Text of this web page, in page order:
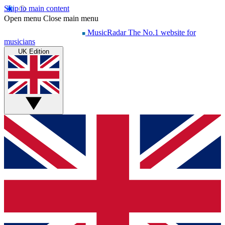
Skip to main content
Open menu Close main menu
MusicRadar The No.1 website for
musicians
UK Edition